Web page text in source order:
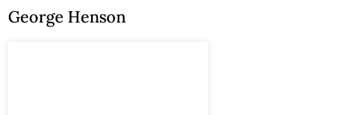
George Henson